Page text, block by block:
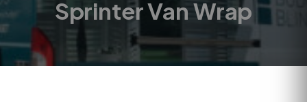
Sprinter Van Wrap